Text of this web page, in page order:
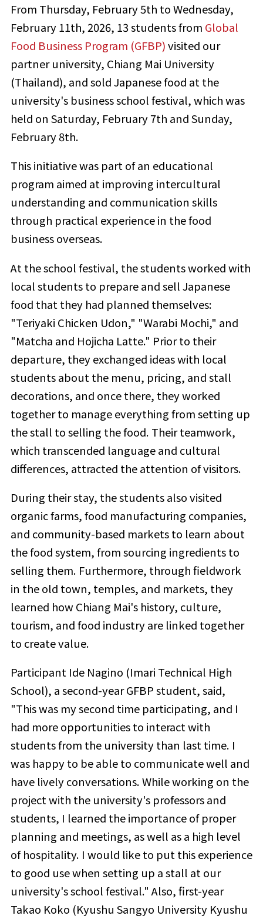
From Thursday, February 5th to Wednesday,
February 11th, 2026, 13 students from Global
Food Business Program (GFBP)visited our
partner university, Chiang Mai University
(Thailand), and sold Japanese food at the
university's business school festival, which was
held on Saturday, February 7th and Sunday,
February 8th.
This initiative was part of an educational
program aimed at improving intercultural
understanding and communication skills
through practical experience in the food
business overseas.
At the school festival, the students worked with
local students to prepare and sell Japanese
food that they had planned themselves:
"Teriyaki Chicken Udon," "Warabi Mochi," and
"Matcha and Hojicha Latte." Prior to their
departure, they exchanged ideas with local
students about the menu, pricing, and stall
decorations, and once there, they worked
together to manage everything from setting up
the stall to selling the food. Their teamwork,
which transcended language and cultural
differences, attracted the attention of visitors.
During their stay, the students also visited
organic farms, food manufacturing companies,
and community-based markets to learn about
the food system, from sourcing ingredients to
selling them. Furthermore, through fieldwork
in the old town, temples, and markets, they
learned how Chiang Mai's history, culture,
tourism, and food industry are linked together
to create value.
Participant Ide Nagino (Imari Technical High
School), a second-year GFBP student,said,
"This was my second time participating, and I
had more opportunities to interact with
students from the university than last time. I
was happy to be able to communicate well and
have lively conversations. While working on the
project with the university's professors and
students, I learned the importance of proper
planning and meetings, as well as a high level
of hospitality. I would like to put this experience
to good use when setting up a stall at our
university's school festival." Also, first-year
Takao Koko (Kyushu Sangyo University Kyushu